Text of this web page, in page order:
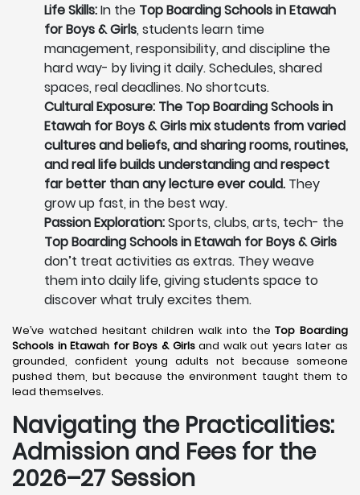
Life Skills:In the Top Boarding Schools in Etawah
for Boys & Girls, students learn time
management, responsibility, and discipline the
hard way- by living it daily. Schedules, shared
spaces, real deadlines. No shortcuts.
Cultural Exposure: The Top Boarding Schools in
Etawah for Boys & Girls mix students from varied
cultures and beliefs, and sharing rooms, routines,
and real life builds understanding and respect
far better than any lecture ever could. They
grow up fast, in the best way.
Passion Exploration:Sports, clubs, arts, tech- the
Top Boarding Schools in Etawah for Boys & Girls
don’t treat activities as extras. They weave
them into daily life, giving students space to
discover what truly excites them.
We’ve watched hesitant children walk into theTop Boarding
Schools in Etawah for Boys & Girlsand walk out years later as
grounded, confident young adults not because someone
pushed them, but because the environment taught them to
lead themselves.
Navigating the Practicalities:
Admission and Fees for the
2026–27 Session